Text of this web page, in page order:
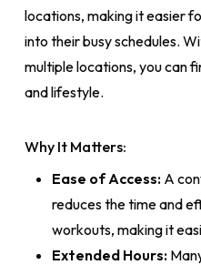
locations, making it easier
into their busy schedules.
multiple locations, you can
and lifestyle.
Why It Matters:
Ease of Access:A
reduces the time and
workouts, making it
Extended Hours: